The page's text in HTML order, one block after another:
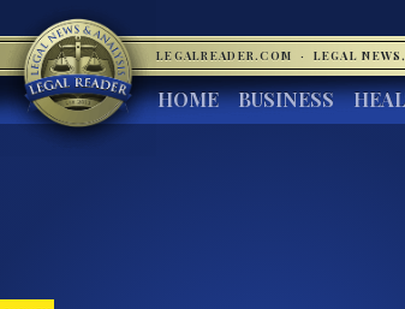
LEGALREADER.COM · LEGAL
HOME BUSINESS